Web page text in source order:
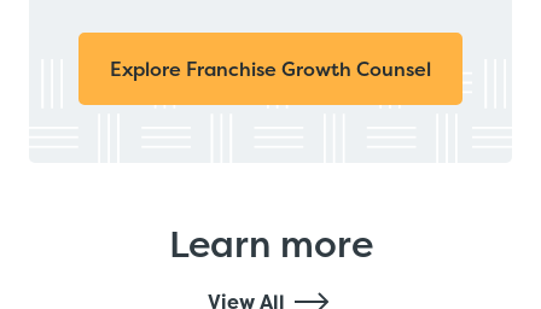
Explore Franchise Growth Counsel
Learn more
View All